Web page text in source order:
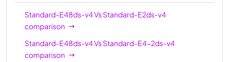
Standard-E64-16ds-
v4
64
Standard-E64-32ds-
v4
64
Standard-E48ds-v4VsStandard-E2ds-v4
comparison
Standard-E48ds-v4VsStandard-E4-2ds-v4
comparison